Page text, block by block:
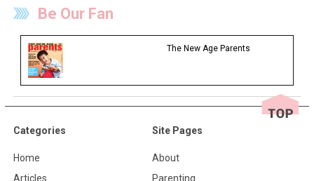
Be Our Fan
The New Age Parents
Categories
Home
Articles
Site Pages
About
Parenting